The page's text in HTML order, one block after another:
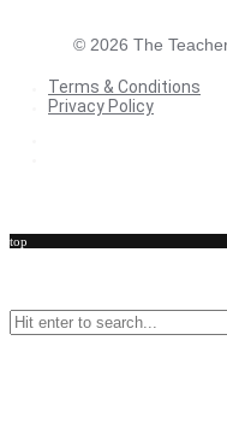
© 2026 The
Terms & Conditions
Privacy Policy
top